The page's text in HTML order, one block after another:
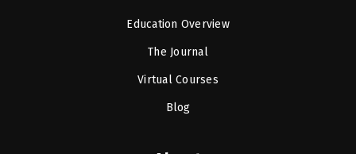
Education Overview
The Journal
Virtual Courses
Blog